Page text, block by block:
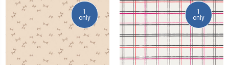
1
only
1
only